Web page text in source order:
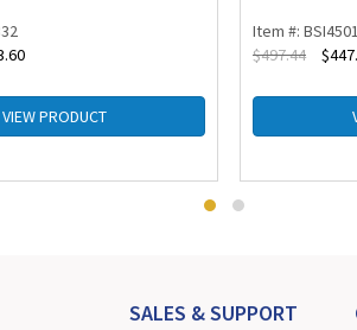
VIEW PRODUCT
Item #:
$497.44 $
SALES & SUPPORT